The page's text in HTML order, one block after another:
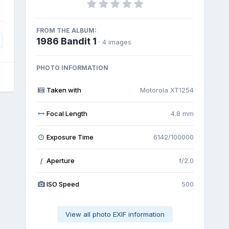
FROM THE ALBUM:
1986 Bandit 1 · 4 images
PHOTO INFORMATION
Taken with Motorola XT1254
Focal Length 4.8 mm
Exposure Time 6142/100000
f Aperture f/2.0
ISO Speed 500
View all photo EXIF information